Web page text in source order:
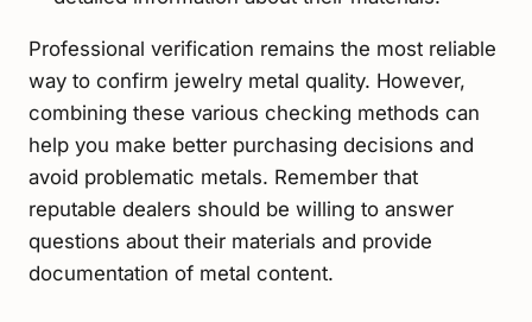
Professional verification remains the most reliable
way to confirm jewelry metal quality. However,
combining these various checking methods can
help you make better purchasing decisions and
avoid problematic metals. Remember that
reputable dealers should be willing to answer
questions about their materials and provide
documentation of metal content.